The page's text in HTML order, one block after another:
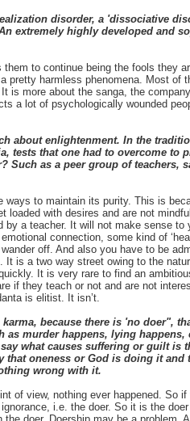
disorder, a 'dissociative
extremely highly developed and
to continue being the fools they
harmless phenomena. Most of
is more about the sanga, the
a lot of psychologically wounded
about enlightenment. In the
tests that one had to overcome to
Such as a peer group of teachers,
to maintain its purity. This is
with desires and are not
a teacher. It will not make sense to
connection, some kind of
off. And also you have to be
is a two way street owing to the
It is very rare to find an
if they teach or not and are not
is elitist. It isn’t.
because there is 'no doer",
murder happens, lying happens,
what causes suffering or guilt is
oneness or God is doing it and
wrong with it.
of view, nothing ever happened. So
i.e. the doer. So it is the